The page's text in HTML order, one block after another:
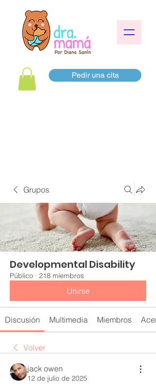
Pedir una cita
Grupos
Developmental Disability
Público · 218 miembros
Unirse
Discusión Multimedia Miembros
Volver
jack owen
12 de julio de 2025